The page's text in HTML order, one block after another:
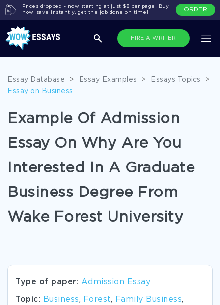
HIRE A WRITER
Prices dropped - now starting at just $8 per page! Buy
now, save instantly, get the job done on time!
ORDER
Essay Database > Essay Examples > Essays Topics
>
Essay on Business
Example Of Admission
Essay On Why Are You
Interested In A Graduate
Business Degree From
Wake Forest University
Type of paper: Admission Essay
Topic: Business, Forest, Family Business,